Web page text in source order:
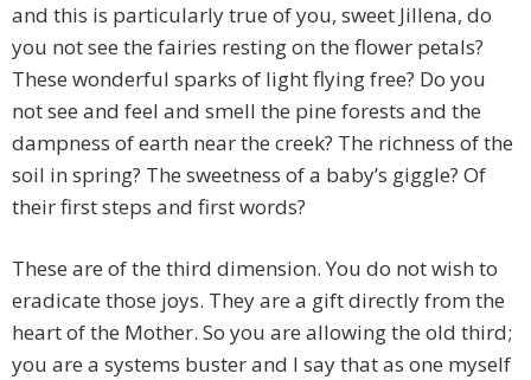
and this is particularly true of you, sweet Jillena, do
you not see the fairies resting on the flower petals?
These wonderful sparks of light flying free? Do you
not see and feel and smell the pine forests and the
dampness of earth near the creek? The richness of the
soil in spring? The sweetness of a baby’s giggle? Of
their first steps and first words?
These are of the third dimension. You do not wish to
eradicate those joys. They are a gift directly from the
heart of the Mother. So you are allowing the old third;
you are a systems buster and I say that as one myself